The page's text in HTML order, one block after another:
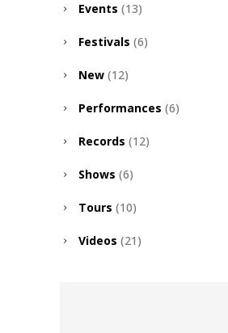
Events (13)
Festivals (6)
New (12)
Performances (6)
Records (12)
Shows (6)
Tours (10)
Videos (21)